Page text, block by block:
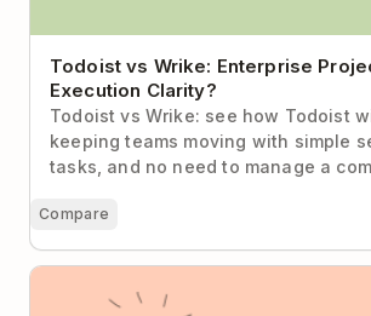
Todoist vs Wrike: Enterprise
Execution Clarity?
Todoist vs Wrike: see how Todoist
keeping teams moving with simple
tasks, and no need to manage a
Compare
Todoist vs Asana (2026): When Less
More Progress